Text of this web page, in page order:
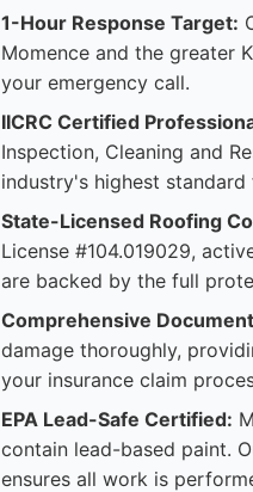
1-Hour Response Target:
Momence and the greater
your emergency call.
IICRC Certified
Inspection, Cleaning and
industry's highest
State-Licensed Roofing
License #104.019029,
are backed by the full
Comprehensive
damage thoroughly,
your insurance claim
EPA Lead-Safe Certified:
contain lead-based paint.
ensures all work is